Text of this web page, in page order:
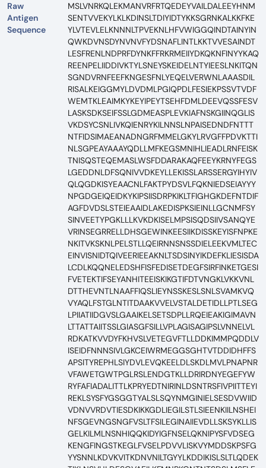
Raw
Antigen
Sequence
MSLVNRKQLEKMANVRFRTQEDEYVAILDALEEYHNM
SENTVVEKYLKLKDINSLTDIYIDTYKKSGRNKALKKFKE
YLVTEVLELKNNNLTPVEKNLHFVWIGGQINDTAINYIN
QWKDVNSDYNVNVFYDSNAFLINTLKKTVVESAINDT
LESFRENLNDPRFDYNKFFRKRMEIIYDKQKNFINYYKAQ
REENPELIIDDIVKTYLSNEYSKEIDELNTYIEESLNKITQN
SGNDVRNFEEFKNGESFNLYEQELVERWNLAAASDIL
RISALKEIGGMYLDVDMLPGIQPDLFESIEKPSSVTVDF
WEMTKLEAIMKYKEYIPEYTSEHFDMLDEEVQSSFESV
LASKSDKSEIFSSLGDMEASPLEVKIAFNSKGIINQGLIS
VKDSYCSNLIVKQIENRYKILNNSLNPAISEDNDFNTTT
NTFIDSIMAEANADNGRFMMELGKYLRVGFFPDVKTTI
NLSGPEAYAAAYQDLLMFKEGSMNIHLIEADLRNFEISK
TNISQSTEQEMASLWSFDDARAKAQFEEYKRNYFEGS
LGEDDNLDFSQNIVVDKEYLLEKISSLARSSERGYIHYIV
QLQGDKISYEAACNLFAKTPYDSVLFQKNIEDSEIAYYY
NPGDGEIQEIDKYKIPSIISDRPKIKLTFIGHGKDEFNTDIF
AGFDVDSLSTEIEAAIDLAKEDISPKSIEINLLGCNMFSY
SINVEETYPGKLLLKVKDKISELMPSISQDSIIVSANQYE
VRINSEGRRELLDHSGEWINKEESIIKDISSKEYISFNPKE
NKITVKSKNLPELSTLLQEIRNNSNSSDIELEEKVMLTEC
EINVISNIDTQIVEERIEEAKNLTSDSINYIKDEFKLIESISDA
LCDLKQQNELEDSHFISFEDISETDEGFSIRFINKETGESI
FVETEKTIFSEYANHITEEISKIKGTIFDTVNGKLVKKVNL
DTTHEVNTLNAAFFIQSLIEYNSSKESLSNLSVAMKVQ
VYAQLFSTGLNTITDAAKVVELVSTALDETIDLLPTLSEG
LPIIATIIDGVSLGAAIKELSETSDPLLRQEIEAKIGIMAVN
LTTATTAIITSSLGIASGFSILLVPLAGISAGIPSLVNNELVL
RDKATKVVDYFKHVSLVETEGVFTLLDDKIMMPQDDLV
ISEIDFNNNSIVLGKCEIWRMEGGSGHTVTDDIDHFFS
APSITYREPHLSIYDVLEVQKEELDLSKDLMVLPNAPNR
VFAWETGWTPGLRSLENDGTKLLDRIRDNYEGEFYW
RYFAFIADALITTLKPRYEDTNIRINLDSNTRSFIVPIITTEYI
REKLSYSFYGSGGTYALSLSQYNMGINIELSESDVWIID
VDNVVRDVTIESDKIKKGDLIEGILSTLSIEENKIILNSHEI
NFSGEVNGSNGFVSLTFSILEGINAIIEVDLLSKSYKLLIS
GELKILMLNSNHIQQKIDYIGFNSELQKNIPYSFVDSEG
KENGFINGSTKEGLFVSELPDVVLISKVYMDDSKPSFG
YYSNNLKDVKVITKDNVNILTGYYLKDDIKISLSLTLQDEK